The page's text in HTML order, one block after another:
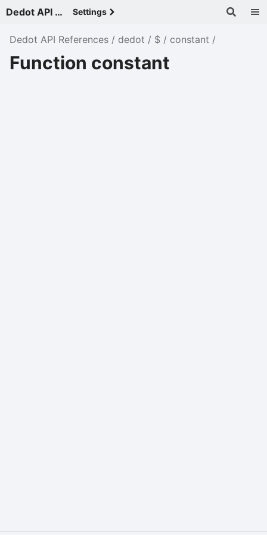
Dedot API References - v Settings
Dedot API References dedot $ constant
Function constant